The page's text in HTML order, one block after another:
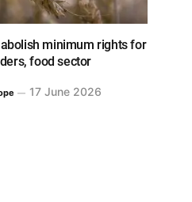
minimum rights for
food sector
17 June 2026